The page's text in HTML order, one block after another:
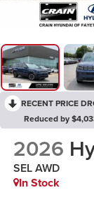
RECENT PRICE
Reduced by
2026
SEL AWD
In Stock